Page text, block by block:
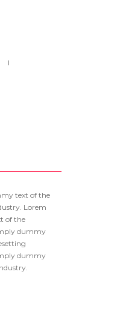
text of the
Lorem
of the
dummy
dummy